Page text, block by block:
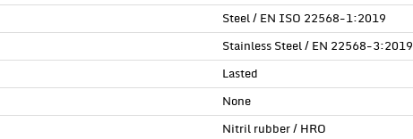
Steel / EN ISO 22568-1:2019
Stainless Steel / EN 22568-3:2019
Lasted
None
Nitril rubber / HRO